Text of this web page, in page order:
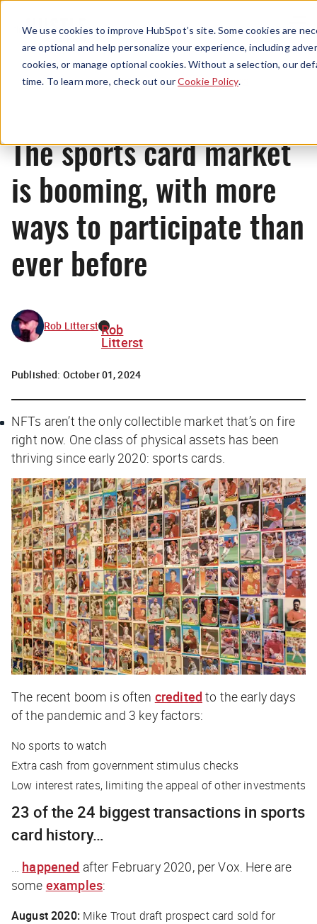
We use cookies to improve HubSpot’s site. Some cookies are
are optional and help personalize your experience, including
cookies, or manage optional cookies. Without a selection, our
time. To learn more, check out ourCookie Policy.
Menu
News
The sports card market
is booming, with more
ways to participate than
ever before
Rob Litterst Rob
Litterst
Published: October 01, 2024
NFTs aren’t the only collectible market that’s on fire
right now. One class of physical assets has been
thriving since early 2020: sports cards.
The recent boom is often credited to the early days
of the pandemic and 3 key factors:
No sports to watch
Extra cash from government stimulus checks
Low interest rates, limiting the appeal of other investments
23 of the 24 biggest transactions in sports
card history…
happened after February 2020, perVox . Here are
some examples:
August 2020: Mike Trout draft prospect card sold for